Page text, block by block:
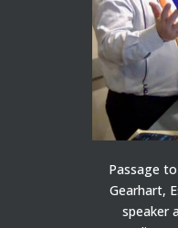
Passage
Gearhart,
speaker